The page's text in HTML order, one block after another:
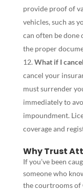
provide proof of
vehicles, such as
can often be
the proper
What if I
cancel your
must surrender
immediately to
impoundment.
coverage and
Why Trust
If you’ve been
someone who
the courtrooms of